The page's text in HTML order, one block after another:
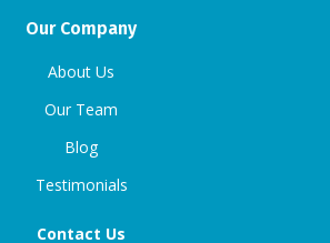
Our Company
About Us
Our Team
Blog
Testimonials
Contact Us